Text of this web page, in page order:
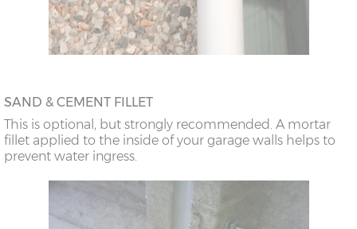
doors
26’6”(8.08m)
10’0”(3.05m) x 2
9’8”(2.95m) x 2
SAND & CEMENT FILLET
This is optional, but strongly recommended. A mortar
fillet applied to the inside of your garage walls helps to
prevent water ingress.